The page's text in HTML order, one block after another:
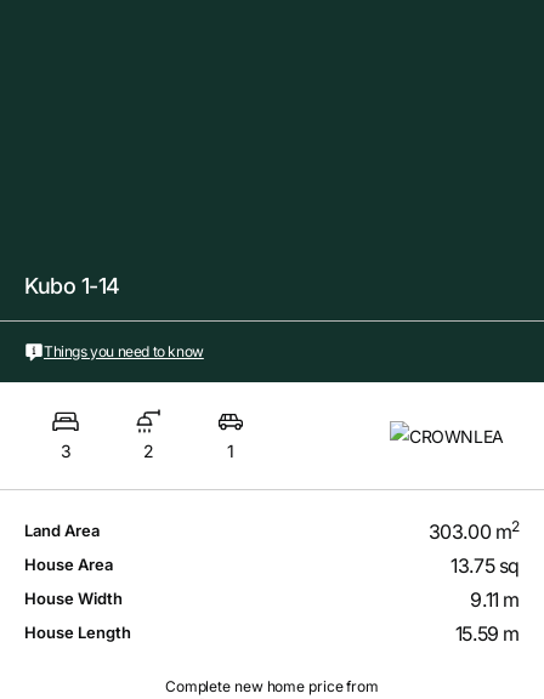
Kubo 1-14
Things you need to know
3 2 1
Land Area 303.00 m2
House Area 13.75 sq
House Width 9.11 m
House Length 15.59 m
Complete new home price from